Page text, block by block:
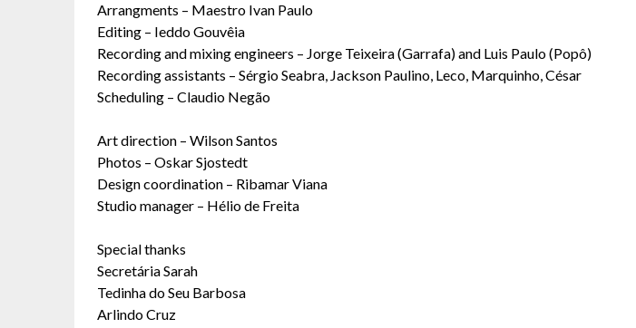
Arrangments – Maestro Ivan Paulo
Editing – Ieddo Gouvêia
Recording and mixing engineers – Jorge Teixeira (Garrafa) and Luis Paulo (Popô)
Recording assistants – Sérgio Seabra, Jackson Paulino, Leco, Marquinho, César
Scheduling – Claudio Negão
Art direction – Wilson Santos
Photos – Oskar Sjostedt
Design coordination – Ribamar Viana
Studio manager – Hélio de Freita
Special thanks
Secretária Sarah
Tedinha do Seu Barbosa
Arlindo Cruz